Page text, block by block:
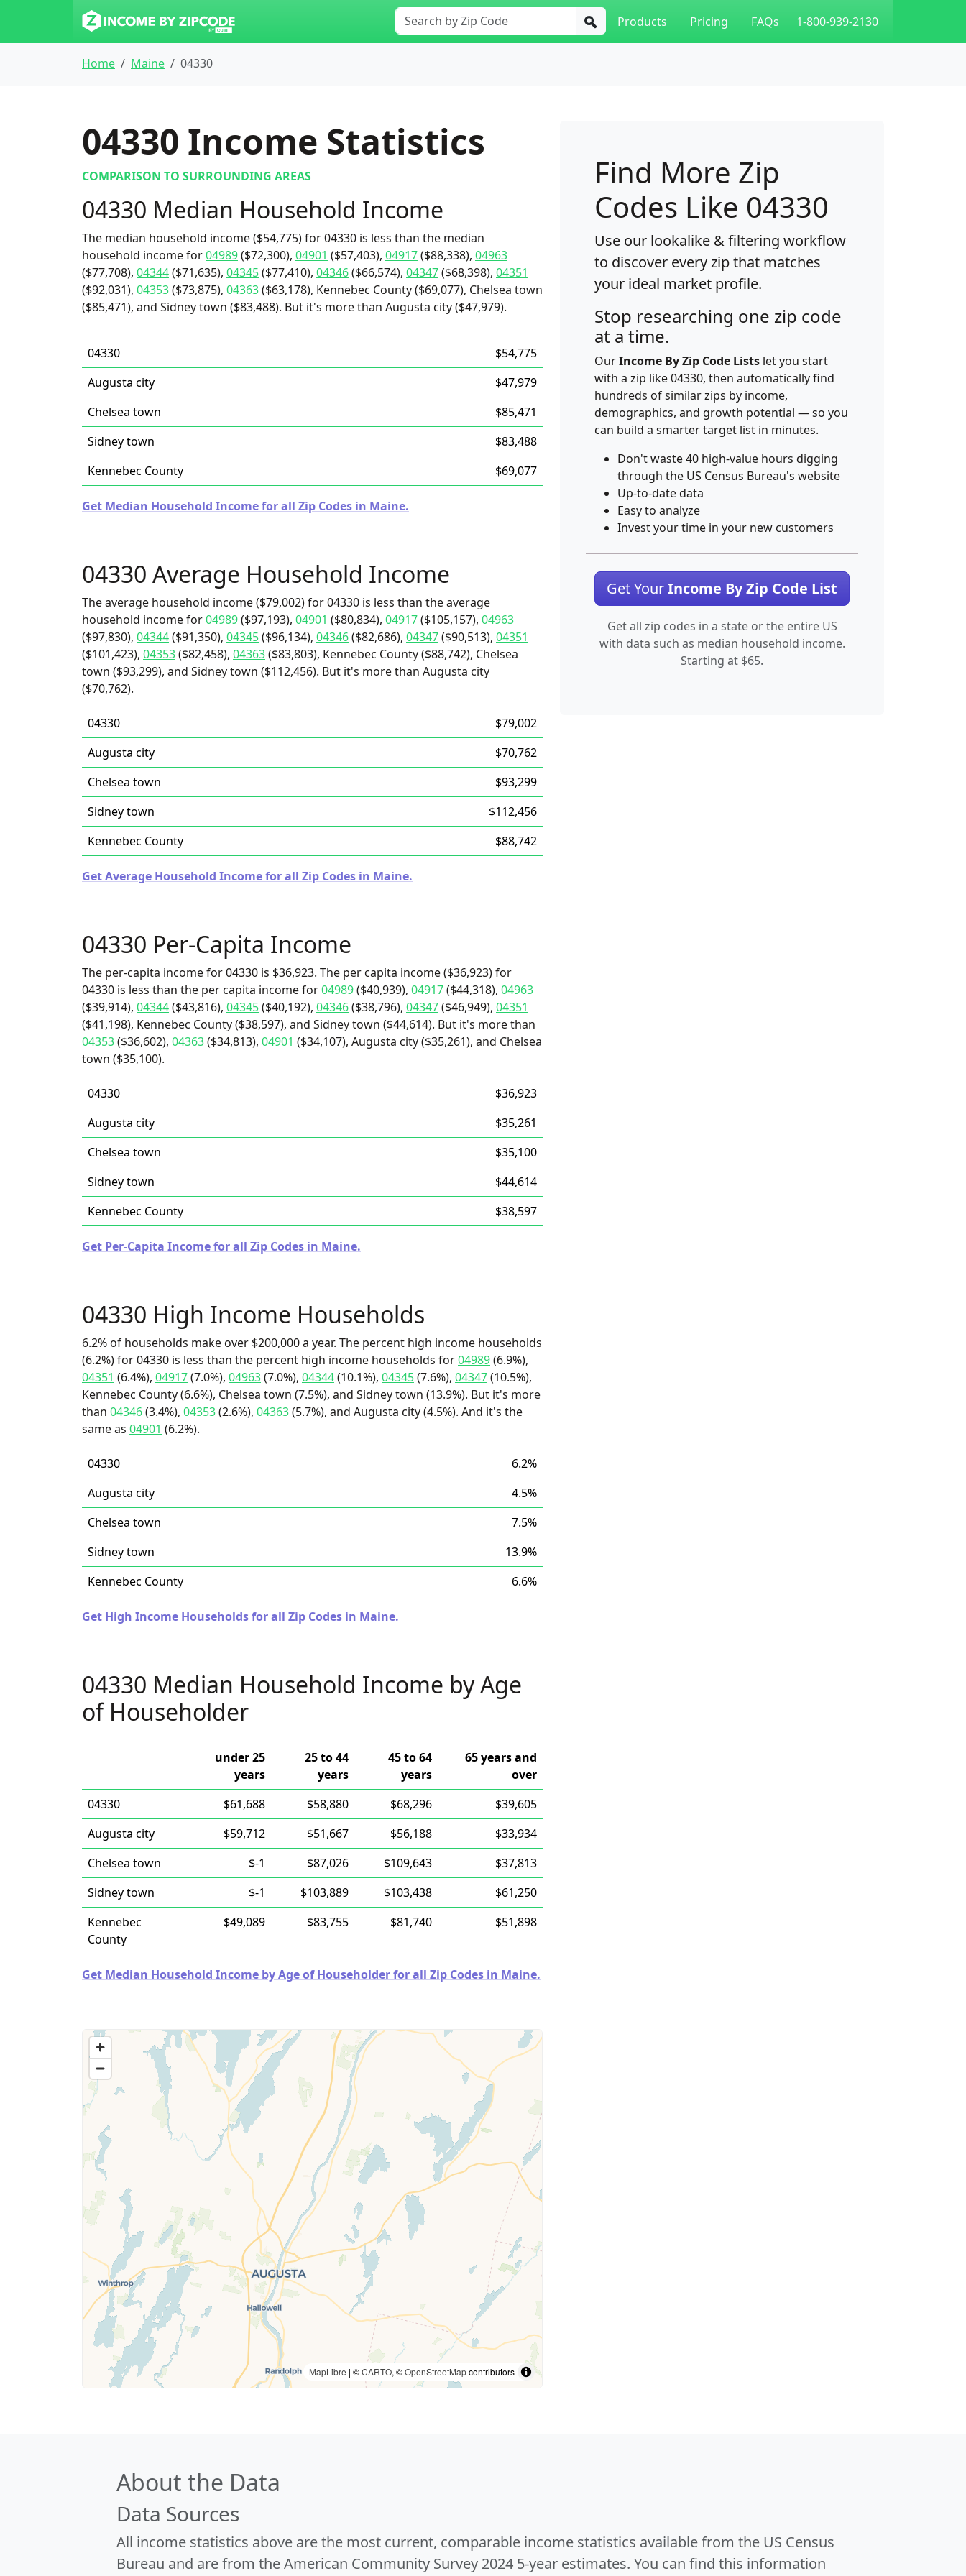
Products Pricing FAQs 1-800-939-2130
Home Maine 04330
04330 Income Statistics
COMPARISON TO SURROUNDING AREAS
04330 Median Household Income
The median household income ($54,775) for 04330 is less than the median
household income for04989($72,300), 04901 ($57,403), 04917($88,338), 04963
($77,708), 04344($71,635), 04345($77,410), 04346($66,574), 04347($68,398), 04351
($92,031), 04353($73,875), 04363($63,178), Kennebec County ($69,077), Chelsea town
($85,471), and Sidney town ($83,488). But it's more than Augusta city ($47,979).
04330
$54,775
Augusta city
$47,979
Chelsea town
$85,471
Sidney town
$83,488
Kennebec County
$69,077
Get Median Household Income for all Zip Codes in Maine.
04330 Average Household Income
The average household income ($79,002) for 04330 is less than the average
household income for04989($97,193), 04901 ($80,834), 04917($105,157), 04963
($97,830), 04344($91,350), 04345($96,134), 04346($82,686), 04347($90,513), 04351
($101,423), 04353($82,458), 04363($83,803), Kennebec County ($88,742), Chelsea
town ($93,299), and Sidney town ($112,456). But it's more than Augusta city
($70,762).
04330
$79,002
Augusta city
$70,762
Chelsea town
$93,299
Sidney town
$112,456
Kennebec County
$88,742
Get Average Household Income for all Zip Codes in Maine.
04330 Per-Capita Income
The per-capita income for 04330 is $36,923. The per capita income ($36,923) for
04330 is less than the per capita income for04989($40,939), 04917($44,318), 04963
($39,914), 04344($43,816), 04345($40,192), 04346($38,796), 04347($46,949), 04351
($41,198), Kennebec County ($38,597), and Sidney town ($44,614). But it's more than
04353($36,602), 04363($34,813), 04901 ($34,107), Augusta city ($35,261), and Chelsea
town ($35,100).
04330
$36,923
Augusta city
$35,261
Chelsea town
$35,100
Sidney town
$44,614
Kennebec County
$38,597
Get Per-Capita Income for all Zip Codes in Maine.
04330 High Income Households
6.2% of households make over $200,000 a year. The percent high income households
(6.2%) for 04330 is less than the percent high income households for04989(6.9%),
04351 (6.4%), 04917(7.0%), 04963(7.0%), 04344(10.1%), 04345(7.6%), 04347(10.5%),
Kennebec County (6.6%), Chelsea town (7.5%), and Sidney town (13.9%). But it's more
than 04346(3.4%), 04353(2.6%), 04363(5.7%), and Augusta city (4.5%). And it's the
same as 04901 (6.2%).
04330
6.2%
Augusta city
4.5%
Chelsea town
7.5%
Sidney town
13.9%
Kennebec County
6.6%
Get High Income Households for all Zip Codes in Maine.
04330 Median Household Income by Age
of Householder
under 25
years
25 to 44
years
45 to 64
years
65 years and
over
04330
$61,688 $58,880 $68,296
$39,605
Augusta city
$59,712 $51,667 $56,188
$33,934
Chelsea town
$-1 $87,026 $109,643
$37,813
Sidney town
$-1 $103,889 $103,438
$61,250
Kennebec
County
$49,089 $83,755 $81,740 $51,898
Get Median Household Income by Age of Householder for all Zip Codes in Maine.
MapLibre | ©CARTO, ©OpenStreetMapcontributors
Find More Zip
Codes Like 04330
Use our lookalike & filtering workflow
to discover every zip that matches
your ideal market profile.
Stop researching one zip code
at a time.
OurIncome By Zip Code Lists let you start
with a zip like 04330, then automatically find
hundreds of similar zips by income,
demographics, and growth potential — so you
can build a smarter target list in minutes.
Don't waste 40 high-value hours digging
through the US Census Bureau's website
Up-to-date data
Easy to analyze
Invest your time in your new customers
Get YourIncome By Zip Code List
Get all zip codes in a state or the entire US
with data such as median household income.
Starting at $65.
About the Data
Data Sources
All income statistics above are the most current, comparable income statistics available from the US Census
Bureau and are from the American Community Survey 2024 5-year estimates. You can find this information